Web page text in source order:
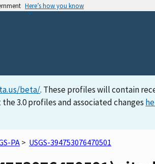
Here’s how you know
beta/. These profiles will contain
3.0 profiles and associated changes
PA > USGS-394753076470501